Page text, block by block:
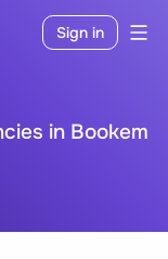
Sign in
in Bookem